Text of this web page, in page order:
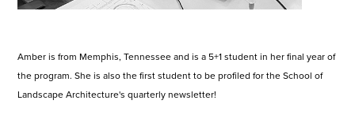
Amber is from Memphis, Tennessee and is a 5+1 student in her final year of
the program. She is also the first student to be profiled for the School of
Landscape Architecture's quarterly newsletter!